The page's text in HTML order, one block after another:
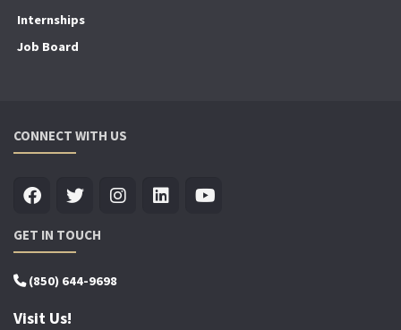
Internships
Job Board
CONNECT WITH US
GET IN TOUCH
(850) 644-9698
Visit Us!